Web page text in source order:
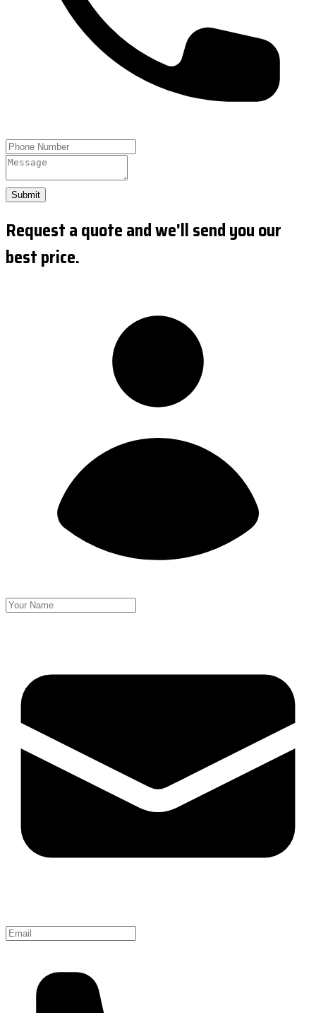
Submit
Request a quote and we'll send you our
best price.